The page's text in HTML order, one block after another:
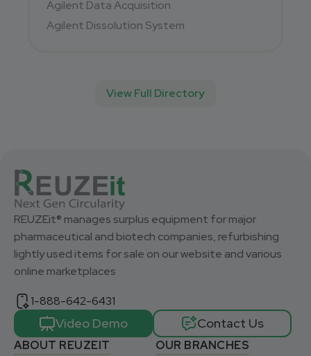
Agilent Data Acquisition
Agilent Dissolution System
View Full Directory
ABOUT REUZEIT
OUR BRANCHES
REUZEit® manages surplus equipment for major
pharmaceutical and biotech companies, refurbishing
lightly used items for sale on our website and various
online marketplaces
1-888-642-6431
Video Demo Contact Us